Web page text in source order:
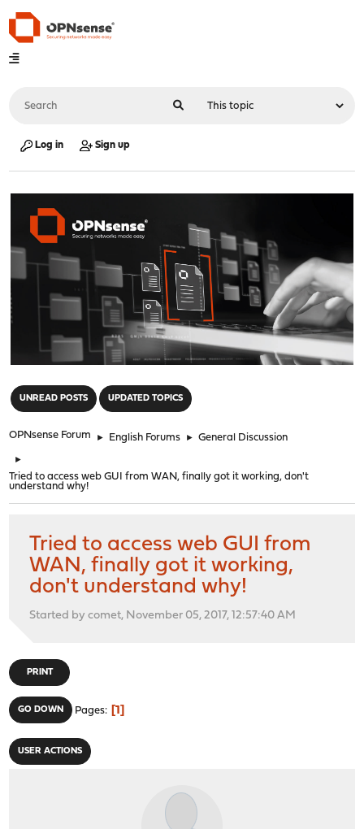
Log in Sign up
UNREAD POSTS UPDATED TOPICS
OPNsense Forum ► English Forums ► General Discussion
►
Tried to access web GUI from WAN, finally got it working, don't
understand why!
Tried to access web GUI from
WAN, finally got it working,
don't understand why!
Started by comet, November 05, 2017, 12:57:40 AM
PRINT
GO DOWN Pages 1
USER ACTIONS